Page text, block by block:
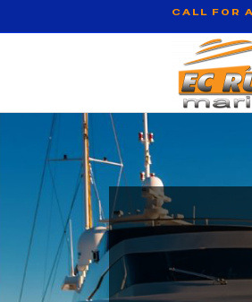
CALL FOR